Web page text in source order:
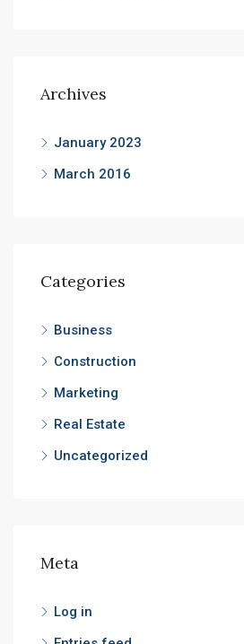
Archives
January 2023
March 2016
Categories
Business
Construction
Marketing
Real Estate
Uncategorized
Meta
Log in